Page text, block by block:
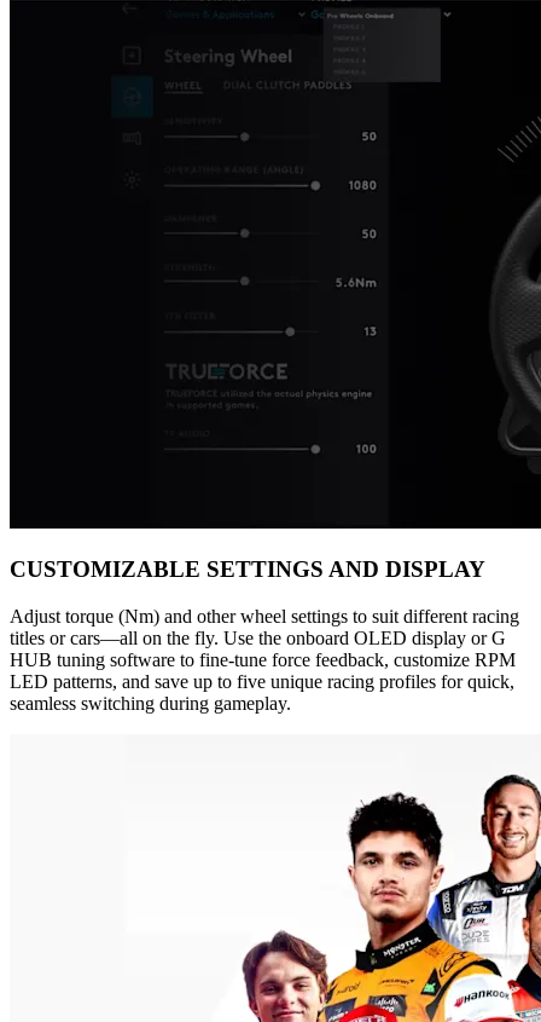
CUSTOMIZABLE SETTINGS AND DISPLAY
Adjust torque (Nm) and other wheel settings to suit different racing
titles or cars—all on the fly. Use the onboard OLED display or G
HUB tuning software to fine-tune force feedback, customize RPM
LED patterns, and save up to five unique racing profiles for quick,
seamless switching during gameplay.